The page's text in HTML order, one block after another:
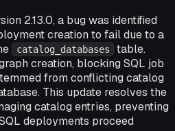
2.13.0, a bug was identified
creation to fail due to a
catalog_databases
table.
creation, blocking SQL job
from conflicting catalog
This update resolves the
catalog entries, preventing
deployments proceed